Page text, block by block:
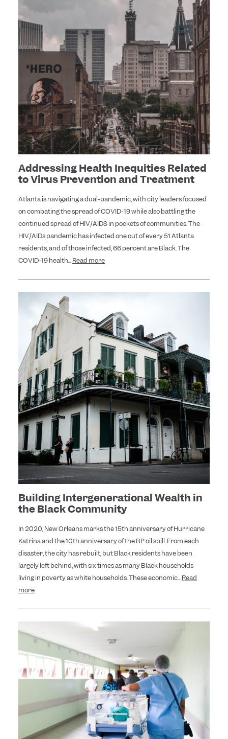
Addressing Health Inequities Related
to Virus Prevention and Treatment
Atlanta is navigating a dual-pandemic, with city leaders focused
on combating the spread of COVID-19 while also battling the
continued spread of HIV/AIDS in pockets of communities. The
HIV/AIDs pandemic has infected one out of every 51 Atlanta
residents, and of those infected, 66 percent are Black. The
COVID-19 health...Read more
Building Intergenerational Wealth in
the Black Community
In 2020, New Orleans marks the 15th anniversary of Hurricane
Katrina and the 10th anniversary of the BP oil spill. From each
disaster, the city has rebuilt, but Black residents have been
largely left behind, with six times as many Black households
living in poverty as white households. These economic...Read
more